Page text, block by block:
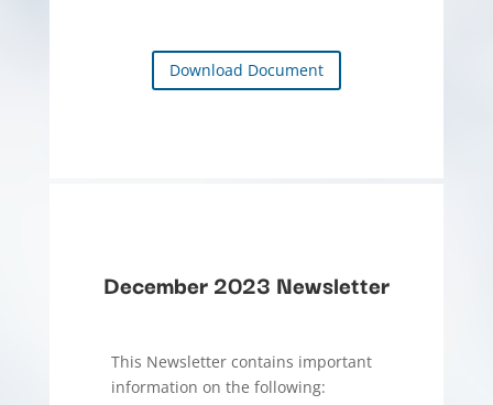
Download Document
December 2023 Newsletter
This Newsletter contains important
information on the following: